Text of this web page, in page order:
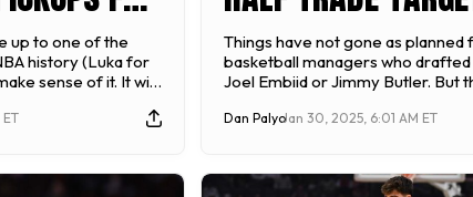
25):
9
up to one of the
history (Luka for
sense of it. It will
this week as
Stashes - 2025
Basketball
Things have not gone as planned
basketball managers who
Joel Embiid or Jimmy Butler. But
reassess how we view players
players […]
Dan PalyoJan 30, 2025, 6:01 AM ET